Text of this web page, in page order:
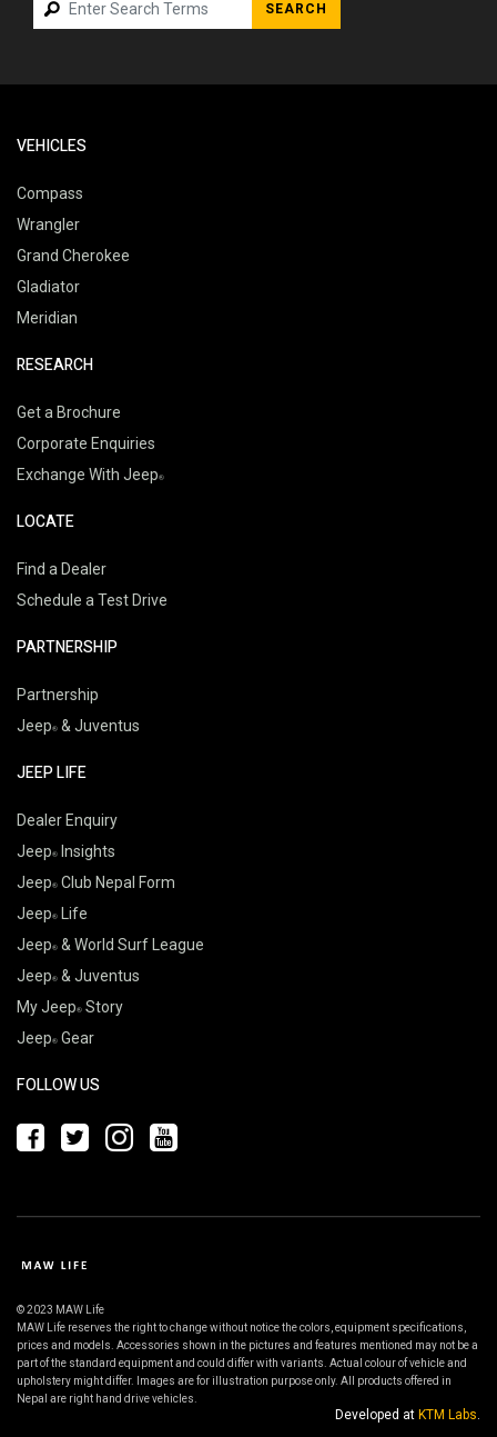
SEARCH
VEHICLES
Compass
Wrangler
Grand Cherokee
Gladiator
Meridian
RESEARCH
Get a Brochure
Corporate Enquiries
Exchange With Jeep
LOCATE
Find a Dealer
Schedule a Test Drive
PARTNERSHIP
Partnership
Jeep & Juventus
JEEP LIFE
Dealer Enquiry
Jeep
Insights
Jeep Club Nepal Form
Jeep
Life
Jeep & World Surf League
Jeep & Juventus
My Jeep Story
Jeep Gear
FOLLOW US
© 2023 MAW Life
MAW Life reserves the right to change without notice the colors, equipment specifications,
prices and models. Accessories shown in the pictures and features mentioned may not be a
part of the standard equipment and could differ with variants. Actual colour of vehicle and
upholstery might differ. Images are for illustration purpose only. All products offered in
Nepal are right hand drive vehicles.
Developed at KTM Labs.